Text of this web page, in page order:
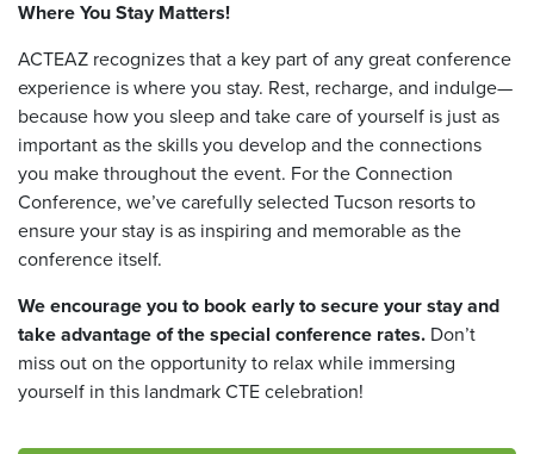
Where You Stay Matters!
ACTEAZ recognizes that a key part of any great conference
experience is where you stay. Rest, recharge, and indulge—
because how you sleep and take care of yourself is just as
important as the skills you develop and the connections
you make throughout the event. For the Connection
Conference, we’ve carefully selected Tucson resorts to
ensure your stay is as inspiring and memorable as the
conference itself.
We encourage you to book early to secure your stay and
take advantage of the special conference rates. Don’t
miss out on the opportunity to relax while immersing
yourself in this landmark CTE celebration!